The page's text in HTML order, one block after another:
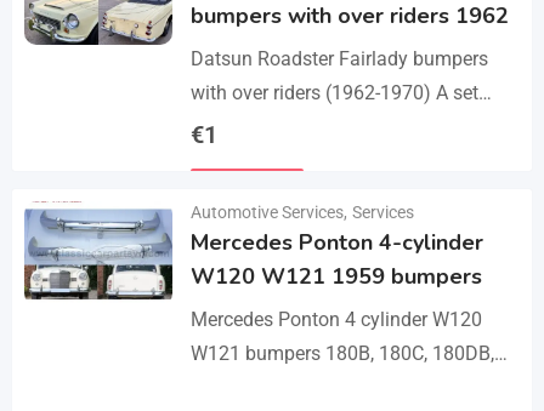
bumpers with over riders 1962
Datsun Roadster Fairlady bumpers
with over riders (1962-1970) A set
bumper of a front bumper, a rear
€1
Automotive Services, Services
Mercedes Ponton 4-cylinder
W120 W121 1959 bumpers
Mercedes Ponton 4 cylinder W120
W121 bumpers 180B, 180C, 180DB,